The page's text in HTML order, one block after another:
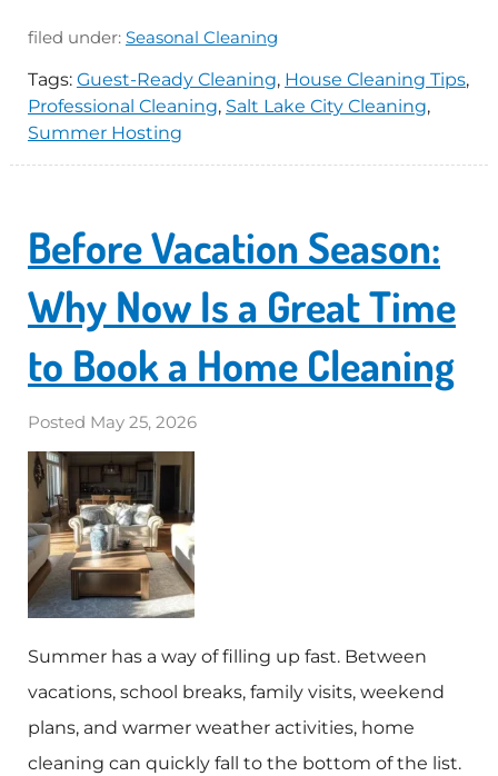
filed under: Seasonal Cleaning
Tags: Guest-Ready Cleaning, House Cleaning Tips,
Professional Cleaning, Salt Lake City Cleaning,
Summer Hosting
Before Vacation Season:
Why Now Is a Great Time
to Book a Home Cleaning
Posted May 25, 2026
Summer has a way of filling up fast. Between
vacations, school breaks, family visits, weekend
plans, and warmer weather activities, home
cleaning can quickly fall to the bottom of the list.